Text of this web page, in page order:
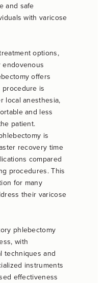
and safe
with varicose
options,
offers
procedure is
local anesthesia,
and less
patient.
is
recovery time
compared
procedures. This
for many
their varicose
phlebectomy
with
techniques and
instruments
effectiveness